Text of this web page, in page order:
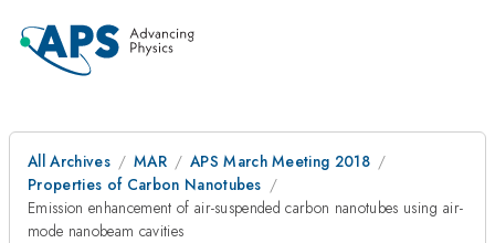
All Archives MAR
APS March Meeting 2018
Properties of Carbon Nanotubes
Emission enhancement of air-suspended carbon nanotubes using air-
mode nanobeam cavities